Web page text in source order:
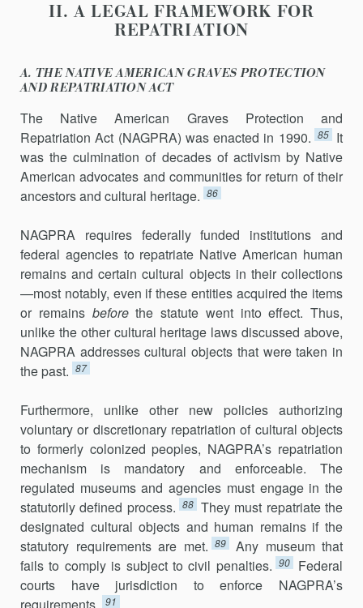
II. A LEGAL FRAMEWORK FOR
REPATRIATION
A. THE NATIVE AMERICAN GRAVES PROTECTION
AND REPATRIATION ACT
The Native American Graves Protection and
Repatriation Act (NAGPRA) was enacted in 1990. 85
It
was the culmination of decades of activism by Native
American advocates and communities for return of their
ancestors and cultural heritage. 86
NAGPRA requires federally funded institutions and
federal agencies to repatriate Native American human
remains and certain cultural objects in their collections
—most notably, even if these entities acquired the items
or remains beforethe statute went into effect. Thus,
unlike the other cultural heritage laws discussed above,
NAGPRA addresses cultural objects that were taken in
the past. 87
Furthermore, unlike other new policies authorizing
voluntary or discretionary repatriation of cultural objects
to formerly colonized peoples, NAGPRA’s repatriation
mechanism is mandatory and enforceable. The
regulated museums and agencies must engage in the
statutorily defined process. 88 They must repatriate the
designated cultural objects and human remains if the
statutory requirements are met. 89
Any museum that
fails to comply is subject to civil penalties. 90
Federal
courts have jurisdiction to enforce NAGPRA’s
91